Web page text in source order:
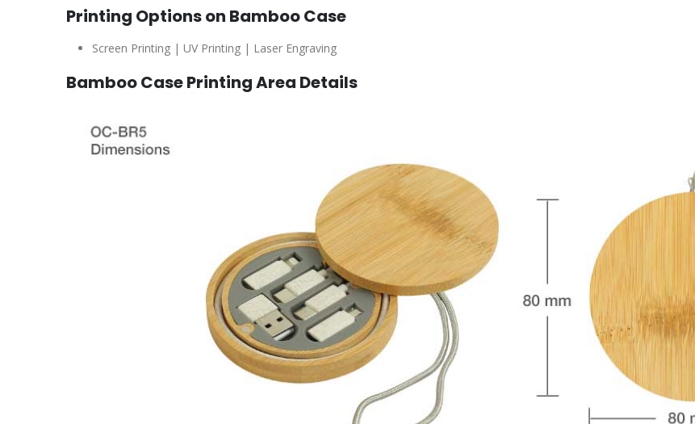
Printing Options on Bamboo Case
Screen Printing | UV Printing | Laser Engraving
Bamboo Case Printing Area Details